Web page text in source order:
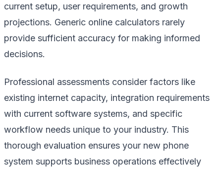
current setup, user requirements, and growth
projections. Generic online calculators rarely
provide sufficient accuracy for making informed
decisions.
Professional assessments consider factors like
existing internet capacity, integration requirements
with current software systems, and specific
workflow needs unique to your industry. This
thorough evaluation ensures your new phone
system supports business operations effectively